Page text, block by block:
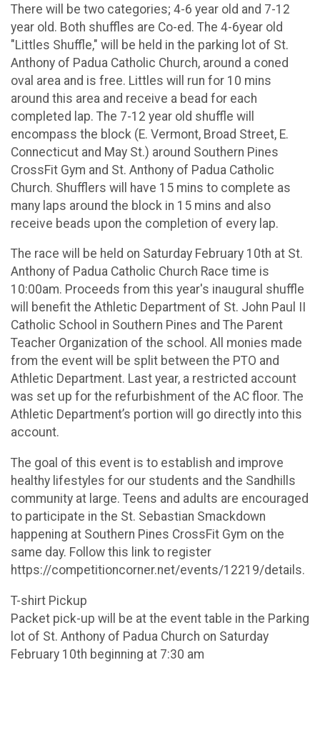
There will be two categories; 4-6 year old and 7-12
year old. Both shuffles are Co-ed. The 4-6year old
"Littles Shuffle," will be held in the parking lot of St.
Anthony of Padua Catholic Church, around a coned
oval area and is free. Littles will run for 10 mins
around this area and receive a bead for each
completed lap. The 7-12 year old shuffle will
encompass the block (E. Vermont, Broad Street, E.
Connecticut and May St.) around Southern Pines
CrossFit Gym and St. Anthony of Padua Catholic
Church. Shufflers will have 15 mins to complete as
many laps around the block in 15 mins and also
receive beads upon the completion of every lap.
The race will be held on Saturday February 10th at St.
Anthony of Padua Catholic Church Race time is
10:00am. Proceeds from this year's inaugural shuffle
will benefit the Athletic Department of St. John Paul II
Catholic School in Southern Pines and The Parent
Teacher Organization of the school. All monies made
from the event will be split between the PTO and
Athletic Department. Last year, a restricted account
was set up for the refurbishment of the AC floor. The
Athletic Department’s portion will go directly into this
account.
The goal of this event is to establish and improve
healthy lifestyles for our students and the Sandhills
community at large. Teens and adults are encouraged
to participate in the St. Sebastian Smackdown
happening at Southern Pines CrossFit Gym on the
same day. Follow this link to register
https://competitioncorner.net/events/12219/details.
T-shirt Pickup
Packet pick-up will be at the event table in the Parking
lot of St. Anthony of Padua Church on Saturday
February 10th beginning at 7:30 am